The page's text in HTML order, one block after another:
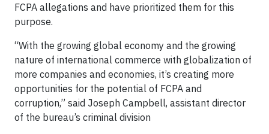
FCPA allegations and have prioritized them for this
purpose.
“With the growing global economy and the growing
nature of international commerce with globalization of
more companies and economies, it’s creating more
opportunities for the potential of FCPA and
corruption,” said Joseph Campbell, assistant director
of the bureau’s criminal division